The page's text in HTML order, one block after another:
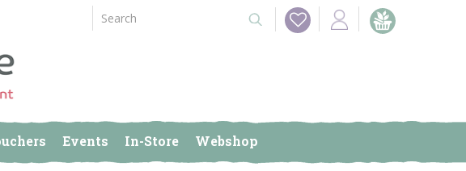
Events In-Store Webshop